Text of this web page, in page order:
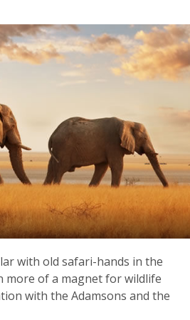
with old safari-hands in the
more of a magnet for wildlife
with the Adamsons and the